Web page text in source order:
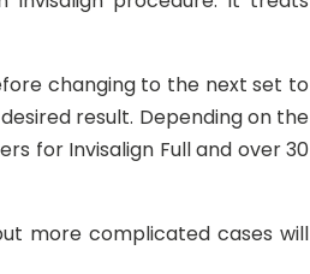
changing to the next set to
result. Depending on the
for Invisalign Full and over 30
more complicated cases will